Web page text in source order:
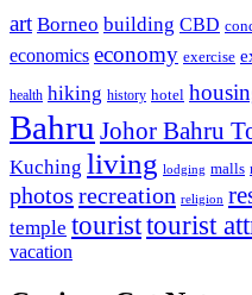
art Borneo building CBD
economics economy exercise
health hiking history hotel
Bahru Johor Bahru
Kuching living lodging malls
photos recreation religion
temple touristtourist
vacation